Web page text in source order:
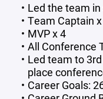
Led the team
Team Captain
MVP x 4
All Conference
Led team to
place
Career Goals: